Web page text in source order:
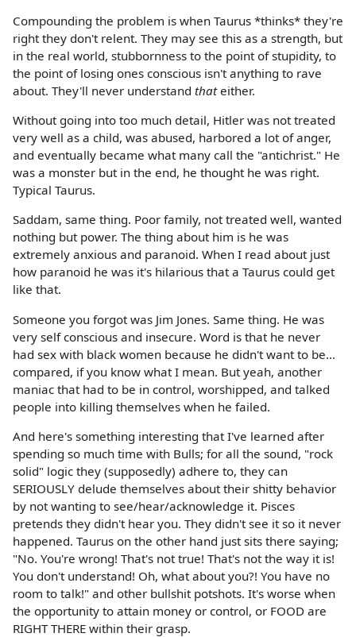
Compounding the problem is when Taurus *thinks* they're
right they don't relent. They may see this as a strength, but
in the real world, stubbornness to the point of stupidity, to
the point of losing ones conscious isn't anything to rave
about. They'll never understand thateither.
Without going into too much detail, Hitler was not treated
very well as a child, was abused, harbored a lot of anger,
and eventually became what many call the "antichrist." He
was a monster but in the end, he thought he was right.
Typical Taurus.
Saddam, same thing. Poor family, not treated well, wanted
nothing but power. The thing about him is he was
extremely anxious and paranoid. When I read about just
how paranoid he was it's hilarious that a Taurus could get
like that.
Someone you forgot was Jim Jones. Same thing. He was
very self conscious and insecure. Word is that he never
had sex with black women because he didn't want to be...
compared, if you know what I mean. But yeah, another
maniac that had to be in control, worshipped, and talked
people into killing themselves when he failed.
And here's something interesting that I've learned after
spending so much time with Bulls; for all the sound, "rock
solid" logic they (supposedly) adhere to, they can
SERIOUSLY delude themselves about their shitty behavior
by not wanting to see/hear/acknowledge it. Pisces
pretends they didn't hear you. They didn't see it so it never
happened. Taurus on the other hand just sits there saying;
"No. You're wrong! That's not true! That's not the way it is!
You don't understand! Oh, what about you?! You have no
room to talk!" and other bullshit potshots. It's worse when
the opportunity to attain money or control, or FOOD are
RIGHT THERE within their grasp.